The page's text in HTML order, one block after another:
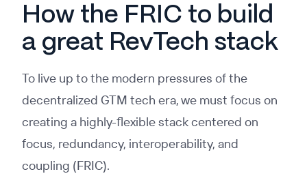
How the FRIC to build
a great RevTech stack
To live up to the modern pressures of the
decentralized GTM tech era, we must focus on
creating a highly-flexible stack centered on
focus, redundancy, interoperability, and
coupling (FRIC).